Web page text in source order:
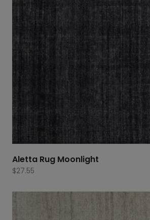
Aletta Rug Moonlight
$27.55